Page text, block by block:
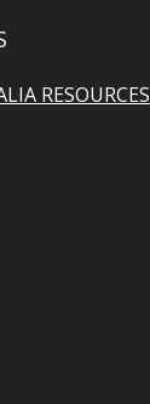
RESOURCES